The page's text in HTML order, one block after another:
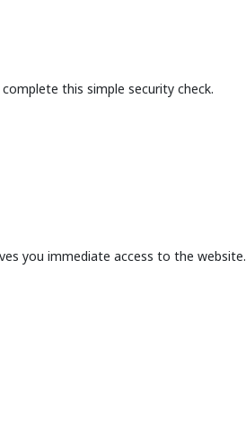
this simple security check.
you immediate access to the website.